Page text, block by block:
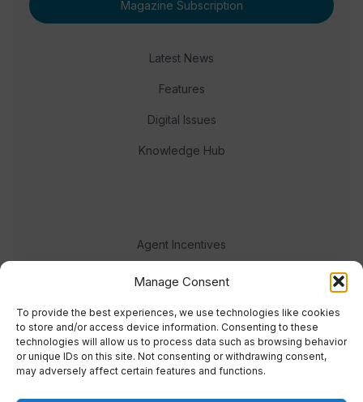
Manage Consent
To provide the best experiences, we use technologies like cookies
to store and/or access device information. Consenting to these
technologies will allow us to process data such as browsing behavior
or unique IDs on this site. Not consenting or withdrawing consent,
may adversely affect certain features and functions.
Magazine Subscription
Latest News
Features
Digital Issues
Knowledge Hub
Agent Incentives
Events
Meet the team